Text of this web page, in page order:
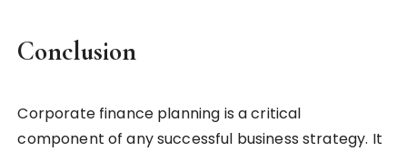
Conclusion
Corporate finance planning is a critical
component of any successful business strategy. It